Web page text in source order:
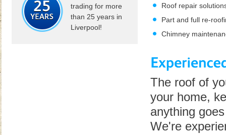
Roof repair
Part and full re-
Chimney
The roof of
your home,
anything
We're
trading for more
than 25 years in
Liverpool!